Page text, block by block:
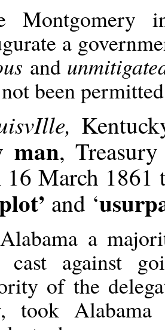
Montgomery
a
and
been
man,
16 March 1861
and ‘
a
cast against
of the
took